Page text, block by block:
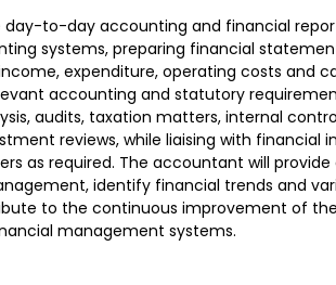
to-day accounting and financial
systems, preparing financial
expenditure, operating costs and
accounting and statutory
audits, taxation matters, internal
reviews, while liaising with financial
as required. The accountant will
identify financial trends and
to the continuous improvement of
management systems.